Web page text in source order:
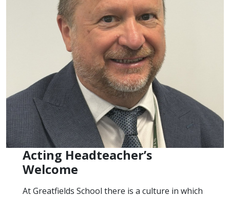
Acting Headteacher’s
Welcome
At Greatfields School there is a culture in which